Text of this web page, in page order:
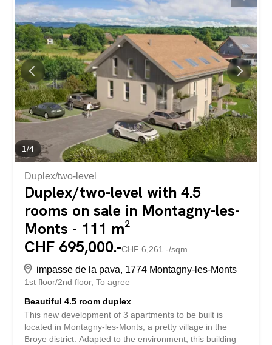
plots of land offers a beautiful, unobstructed view. Contact
us for more information or to schedule an appointment.
Dans le charmant village de Plasselb, ces deux parcelles
sont situées côte à côte sur les hauteurs du village et
composées comme suit : Article RF 346 de 729m² =>CHF
349'920.00, soit CHF 480.00/m² Article RF 347 de 697m²
=> CHF 334'560.00, soit CHF 480.00/m² Ces terrains
sont libre de mandat. Une étude préliminaire a été
réalisée...
1/4
Duplex/two-level
Duplex/two-level with 4.5
rooms on sale in Montagny-les-
Monts - 111 m²
CHF 695,000.-CHF 6,261.-/sqm
impasse de la pava, 1774 Montagny-les-Monts
1st floor/2nd floor To agree
Beautiful 4.5 room duplex
This new development of 3 apartments to be built is
located in Montagny-les-Monts, a pretty village in the
Broye district. Adapted to the environment, this building